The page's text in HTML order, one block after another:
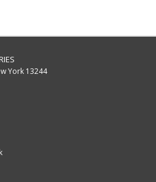
York 13244